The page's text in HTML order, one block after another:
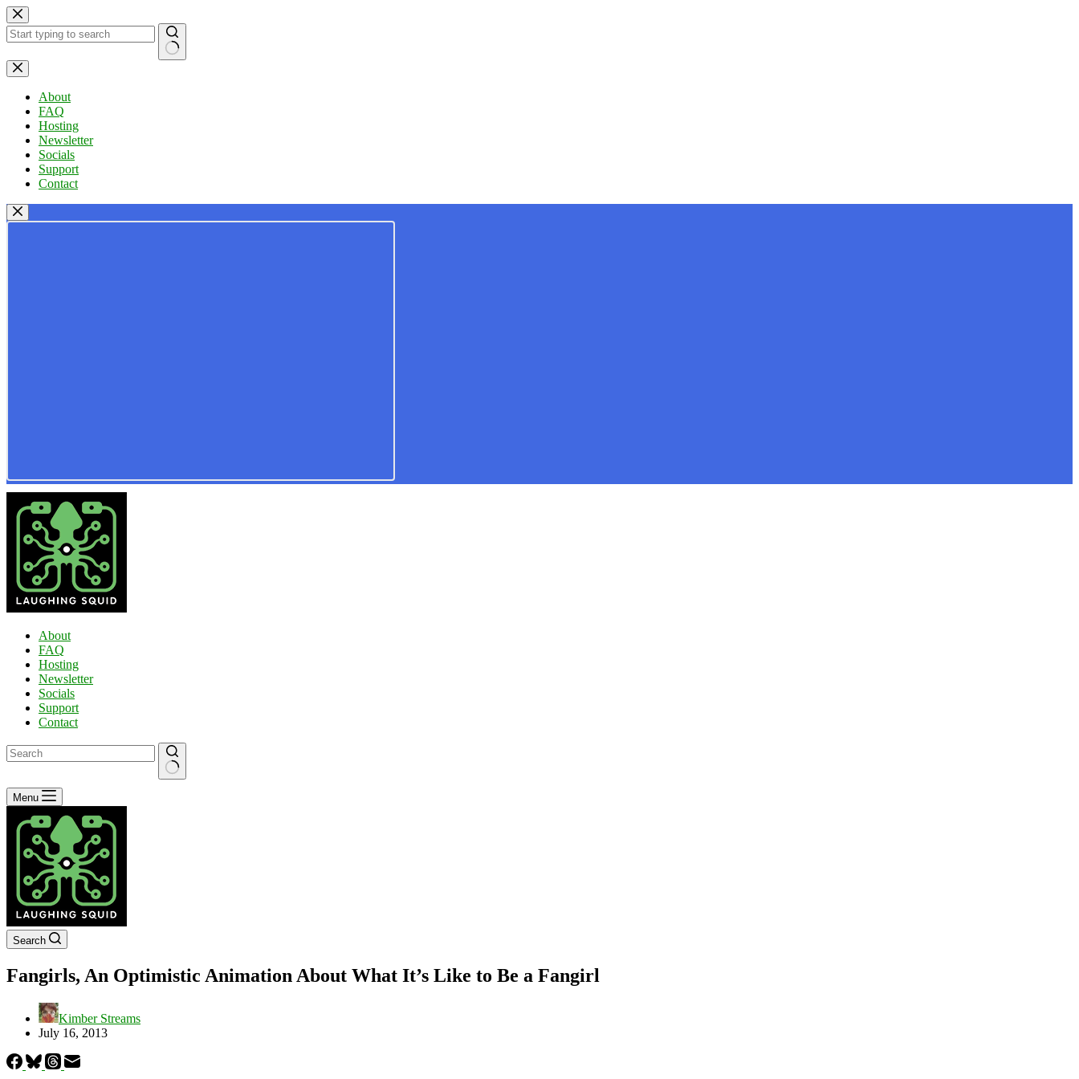
Skip
to
content
No
results
About
FAQ
Hosting
Newsletter
Socials
Support
Contact
About
FAQ
Hosting
Newsletter
Socials
Support
Contact
No
results
Menu
Search
Fangirls, An Optimistic Animation About What It’s Like to Be a Fangirl
Kimber Streams
July 16, 2013